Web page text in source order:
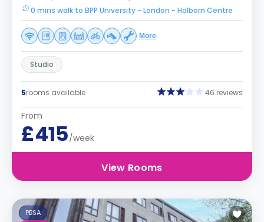
0 mins walk to BPP University - London - Holborn Centre
More
Studio
5rooms available 46 reviews
From
£415/week
View Rooms
PBSA